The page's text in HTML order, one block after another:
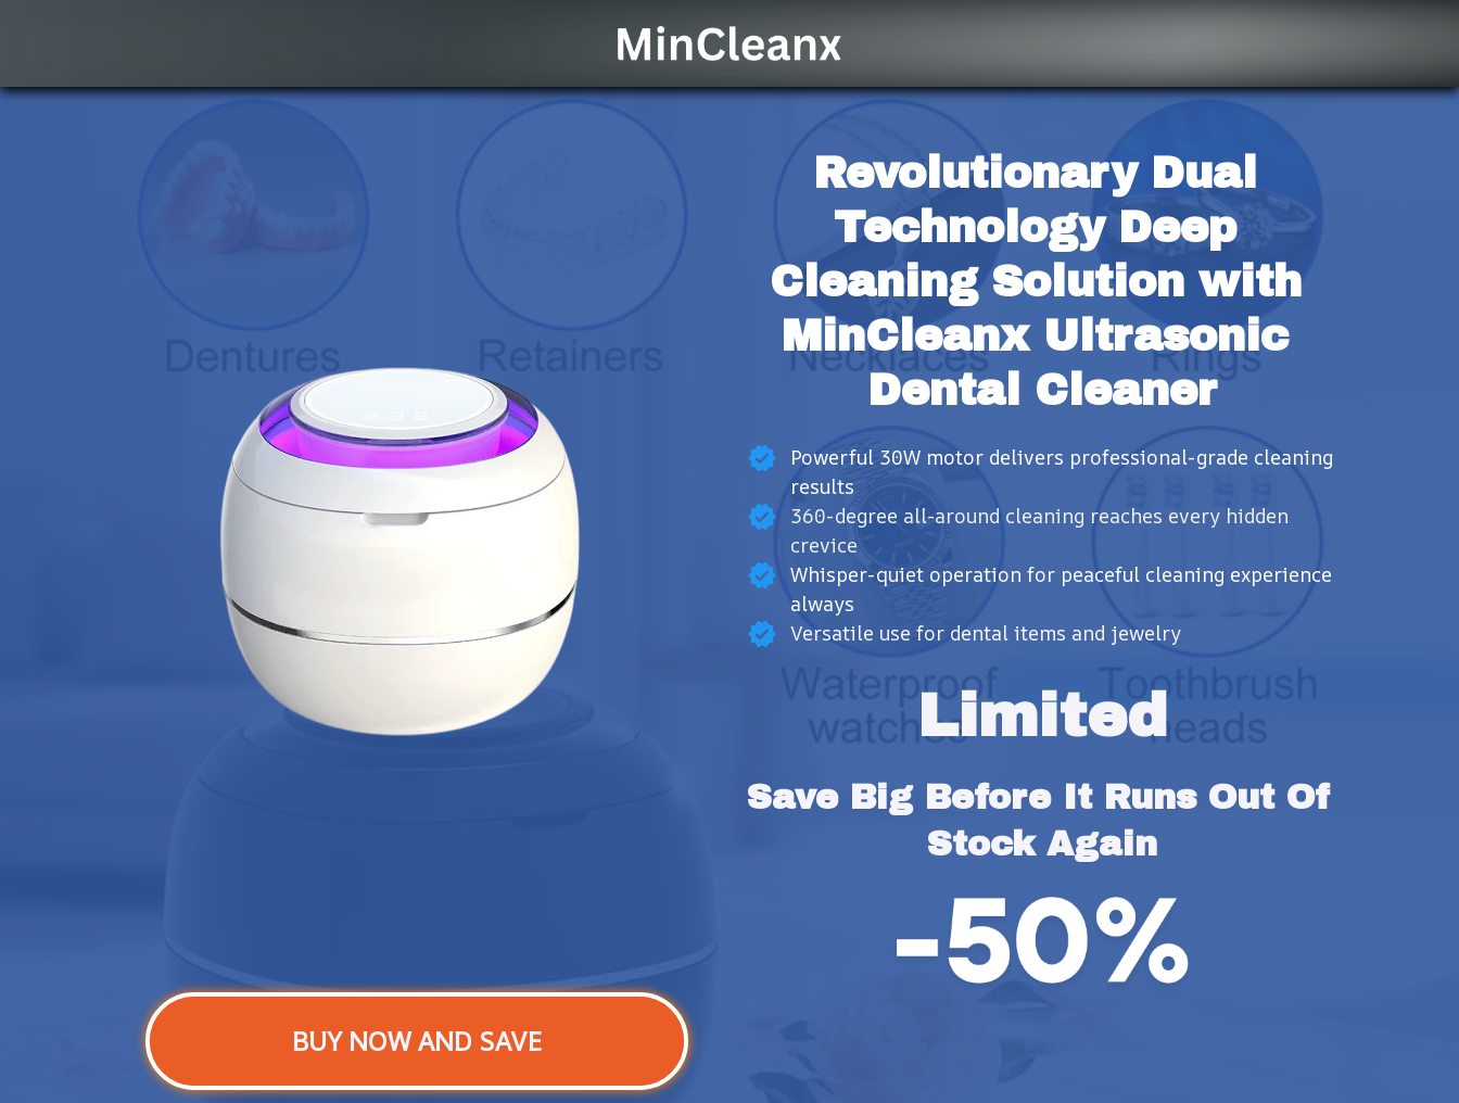
Revolutionary Dual
Technology Deep
Cleaning Solution with
MinCleanx Ultrasonic
Dental Cleaner
Powerful 30W motor delivers professional-grade cleaning
results
360-degree all-around cleaning reaches every hidden
crevice
Whisper-quiet operation for peaceful cleaning experience
always
Versatile use for dental items and jewelry
Limited
Save Big Before It Runs Out Of
Stock Again
BUY NOW AND SAVE